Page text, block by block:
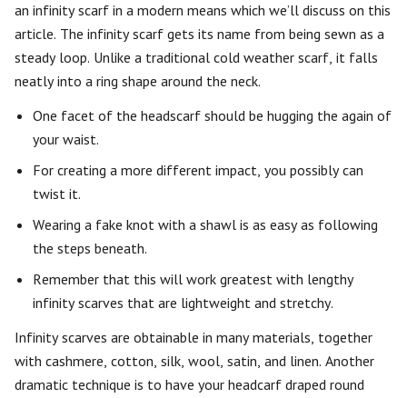
an infinity scarf in a modern means which we’ll discuss on this
article. The infinity scarf gets its name from being sewn as a
steady loop. Unlike a traditional cold weather scarf, it falls
neatly into a ring shape around the neck.
One facet of the headscarf should be hugging the again of
your waist.
For creating a more different impact, you possibly can
twist it.
Wearing a fake knot with a shawl is as easy as following
the steps beneath.
Remember that this will work greatest with lengthy
infinity scarves that are lightweight and stretchy.
Infinity scarves are obtainable in many materials, together
with cashmere, cotton, silk, wool, satin, and linen. Another
dramatic technique is to have your headcarf draped round